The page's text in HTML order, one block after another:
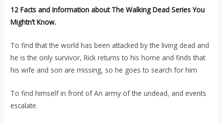
12 Facts and Information about The Walking Dead Series You
Mightn’t Know.
To find that the world has been attacked by the living dead and
he is the only survivor, Rick returns to his home and finds that
his wife and son are missing, so he goes to search for him
To find himself in front of An army of the undead, and events
escalate.